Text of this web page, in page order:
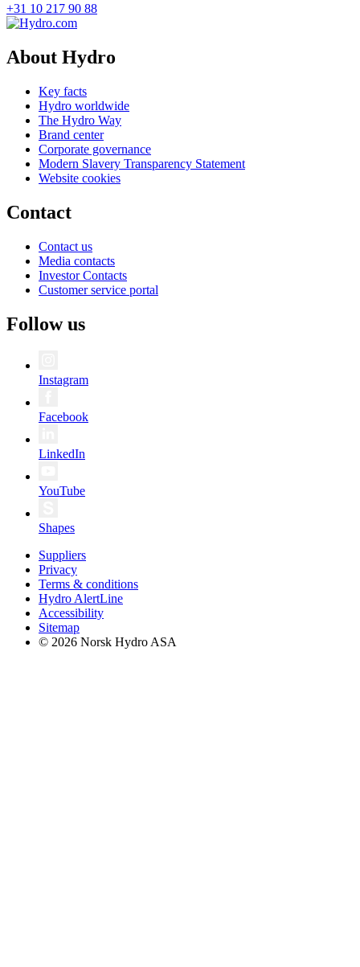
+31 10 217 90 88
About Hydro
Key facts
Hydro worldwide
The Hydro Way
Brand center
Corporate governance
Modern Slavery Transparency Statement
Website cookies
Contact
Contact us
Media contacts
Investor Contacts
Customer service portal
Follow us
Instagram
Facebook
LinkedIn
YouTube
Shapes
Suppliers
Privacy
Terms & conditions
Hydro AlertLine
Accessibility
Sitemap
© 2026 Norsk Hydro ASA